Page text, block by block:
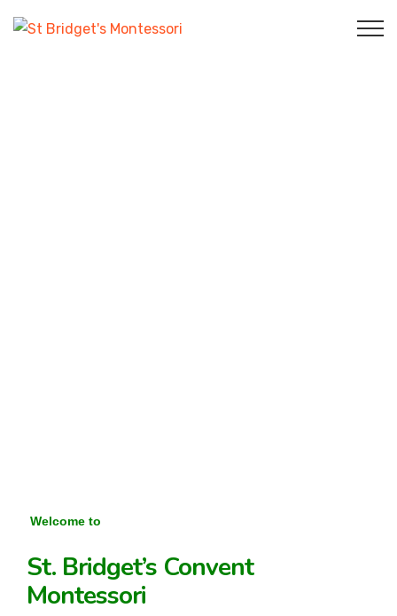
Welcome to
St. Bridget’s Convent
Montessori